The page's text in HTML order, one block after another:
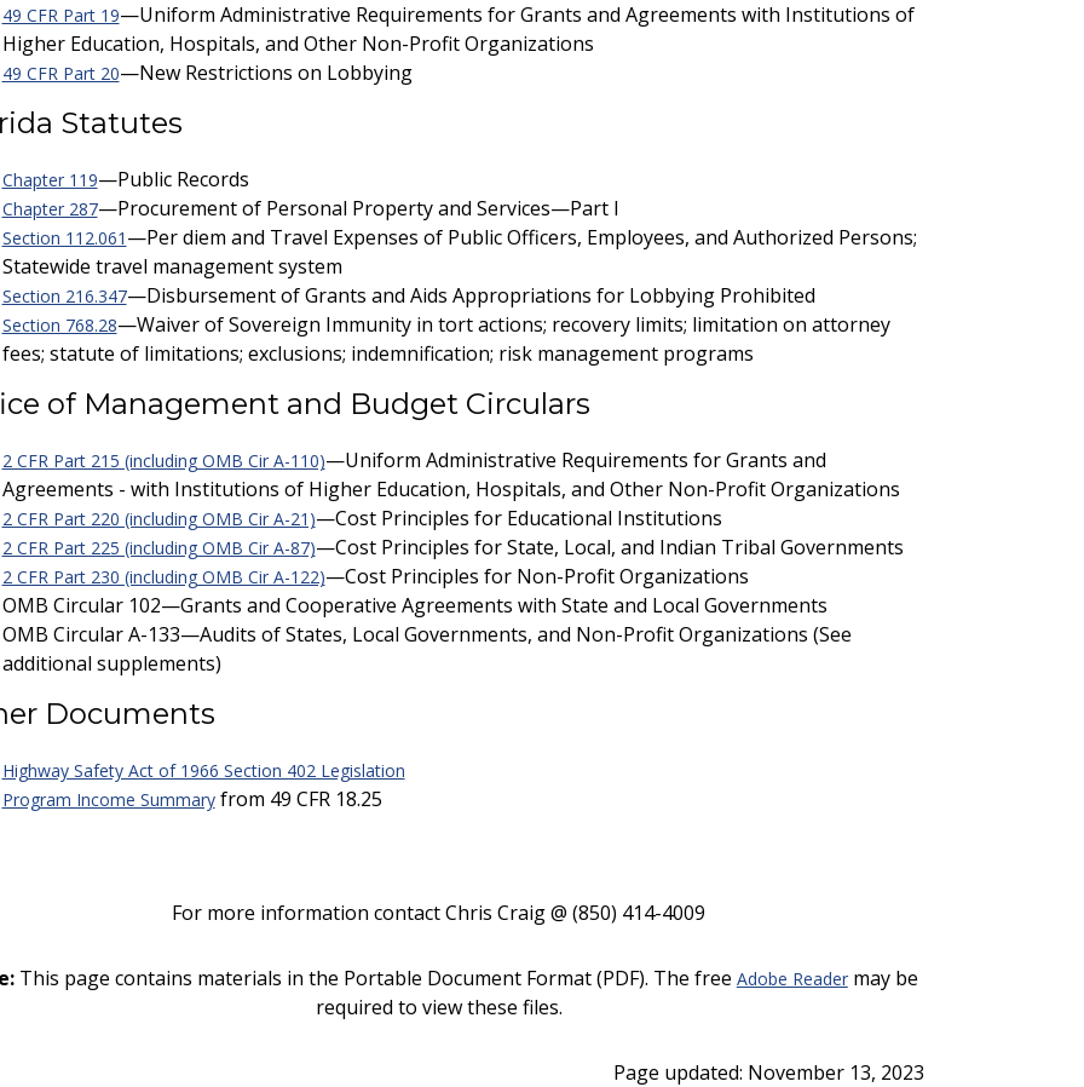
49 CFR Part 19—Uniform Administrative Requirements for Grants and Agreements with Institutions of
Higher Education, Hospitals, and Other Non-Profit Organizations
49 CFR Part 20—New Restrictions on Lobbying
Statutes
Chapter 119—Public Records
Chapter 287—Procurement of Personal Property and Services—Part I
Section 112.061 —Per diem and Travel Expenses of Public Officers, Employees, and Authorized Persons;
Statewide travel management system
Section 216.347—Disbursement of Grants and Aids Appropriations for Lobbying Prohibited
Section 768.28—Waiver of Sovereign Immunity in tort actions; recovery limits; limitation on attorney
fees; statute of limitations; exclusions; indemnification; risk management programs
of Management and Budget Circulars
2 CFR Part 215 (including OMB Cir A-110)—Uniform Administrative Requirements for Grants and
Agreements - with Institutions of Higher Education, Hospitals, and Other Non-Profit Organizations
2 CFR Part 220 (including OMB Cir A-21)—Cost Principles for Educational Institutions
2 CFR Part 225 (including OMB Cir A-87)—Cost Principles for State, Local, and Indian Tribal Governments
2 CFR Part 230 (including OMB Cir A-122)—Cost Principles for Non-Profit Organizations
OMB Circular 102—Grants and Cooperative Agreements with State and Local Governments
OMB Circular A-133—Audits of States, Local Governments, and Non-Profit Organizations (See
additional supplements)
Documents
Highway Safety Act of 1966 Section 402 Legislation
Program Income Summaryfrom 49 CFR 18.25
For more information contact Chris Craig @ (850) 414-4009
This page contains materials in the Portable Document Format (PDF). The free Adobe Readermay be
required to view these files.
Page updated: November 13, 2023